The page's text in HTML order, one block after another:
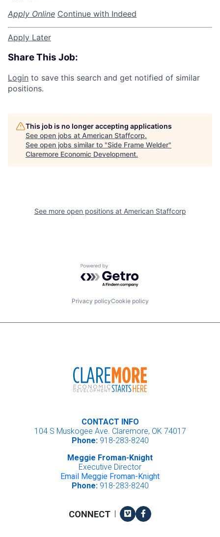
Apply Online Continue with Indeed
Apply Later
Share This Job:
Login to save this search and get notified of similar
positions.
This job is no longer accepting applications
See open jobs at American Staffcorp.
See open jobs similar to "Side Frame Welder"
Claremore Economic Development.
See more open positions at American Staffcorp
Powered by Getro.com
Privacy policyCookie policy
CONTACT INFO
104 S Muskogee Ave. Claremore, OK 74017
Phone:918-283-8240
Meggie Froman-Knight
Executive Director
Email Meggie Froman-Knight
Phone:918-283-8240
CONNECT | VimeoFacebook